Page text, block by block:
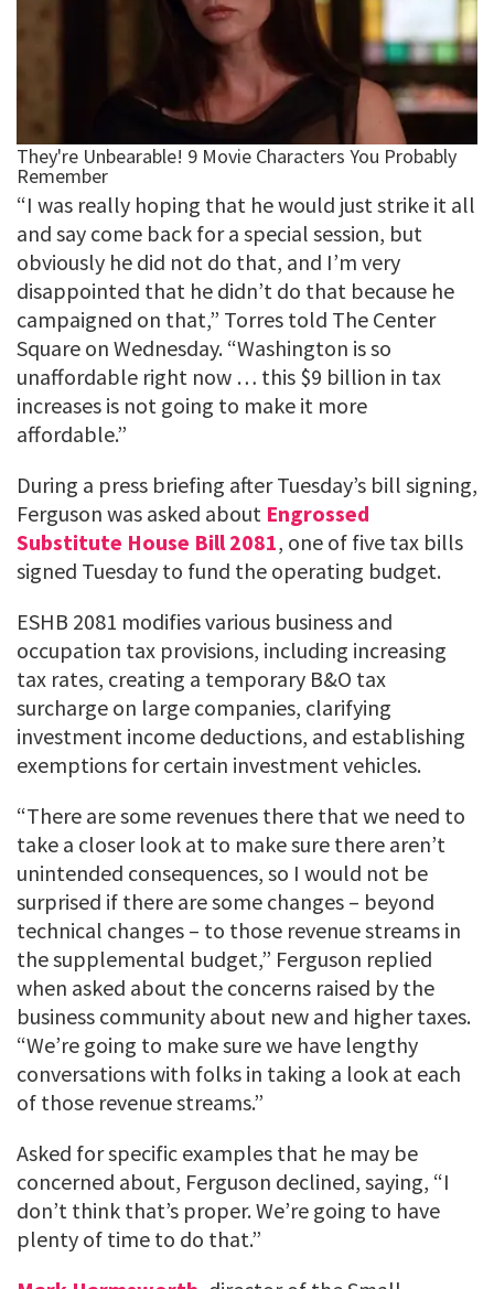
“I was really hoping that he would just strike it all
and say come back for a special session, but
obviously he did not do that, and I’m very
disappointed that he didn’t do that because he
campaigned on that,” Torres told The Center
Square on Wednesday. “Washington is so
unaffordable right now … this $9 billion in tax
increases is not going to make it more
affordable.”
During a press briefing after Tuesday’s bill signing,
Ferguson was asked about Engrossed
Substitute House Bill 2081, one of five tax bills
signed Tuesday to fund the operating budget.
ESHB 2081 modifies various business and
occupation tax provisions, including increasing
tax rates, creating a temporary B&O tax
surcharge on large companies, clarifying
investment income deductions, and establishing
exemptions for certain investment vehicles.
“There are some revenues there that we need to
take a closer look at to make sure there aren’t
unintended consequences, so I would not be
surprised if there are some changes – beyond
technical changes – to those revenue streams in
the supplemental budget,” Ferguson replied
when asked about the concerns raised by the
business community about new and higher taxes.
“We’re going to make sure we have lengthy
conversations with folks in taking a look at each
of those revenue streams.”
Asked for specific examples that he may be
concerned about, Ferguson declined, saying, “I
don’t think that’s proper. We’re going to have
plenty of time to do that.”